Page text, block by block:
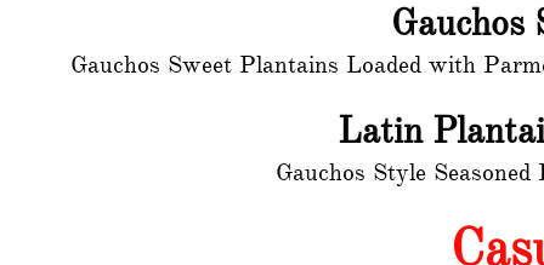
Gauchos Sweet Plantains Loaded with
Latin
Gauchos Style